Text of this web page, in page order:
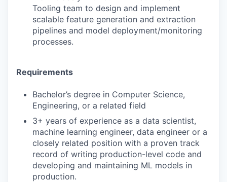
Tooling team to design and implement
scalable feature generation and extraction
pipelines and model deployment/monitoring
processes.
Requirements
Bachelor’s degree in Computer Science,
Engineering, or a related field
3+ years of experience as a data scientist,
machine learning engineer, data engineer or a
closely related position with a proven track
record of writing production-level code and
developing and maintaining ML models in
production.